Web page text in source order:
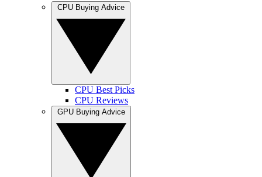
CPU Best Picks
CPU Reviews